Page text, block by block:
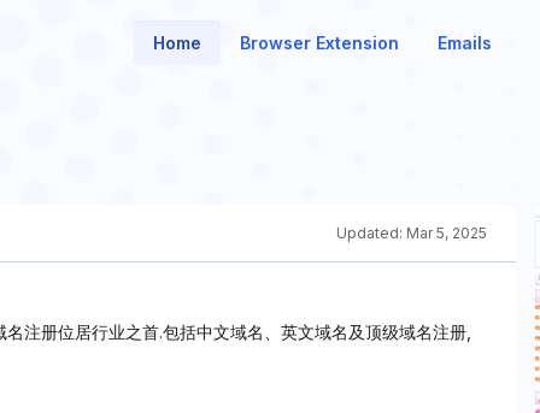
Home Browser Extension Emails
Updated: Mar 5, 2025
注册位居行业之首.包括中文域名、英文域名及顶级域名注册,